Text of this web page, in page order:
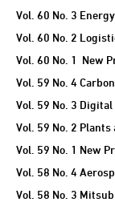
Vol. 60 No. 3
Vol. 60 No. 2
Vol. 60 No. 1 New
Vol. 59 No. 4
Vol. 59 No. 3
Vol. 59 No. 2
Vol. 59 No. 1 New
Vol. 58 No. 4
Vol. 58 No. 3